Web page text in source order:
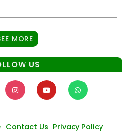
MORE
US
Contact Us Privacy Policy